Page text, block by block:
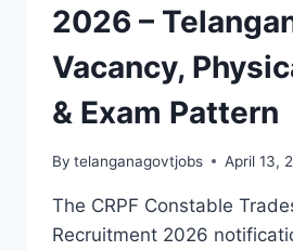
2026 –
Vacancy,
& Exam Pattern
By telanganagovtjobs April 13,
The CRPF Constable
Recruitment 2026